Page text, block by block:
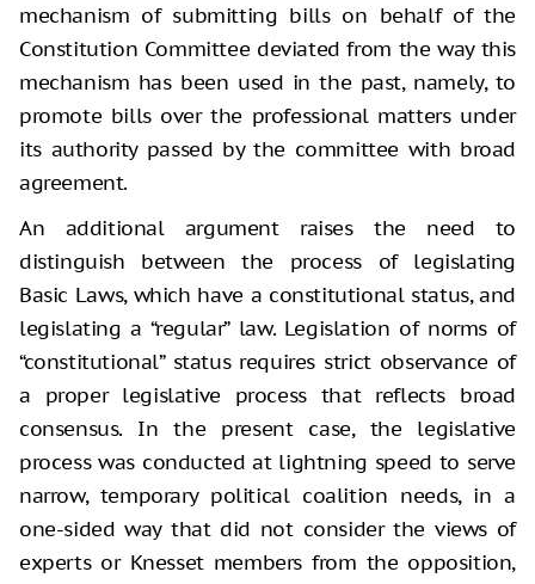
mechanism of submitting bills on behalf of the
Constitution Committee deviated from the way this
mechanism has been used in the past, namely, to
promote bills over the professional matters under
its authority passed by the committee with broad
agreement.
An additional argument raises the need to
distinguish between the process of legislating
Basic Laws, which have a constitutional status, and
legislating a “regular” law. Legislation of norms of
“constitutional” status requires strict observance of
a proper legislative process that reflects broad
consensus. In the present case, the legislative
process was conducted at lightning speed to serve
narrow, temporary political coalition needs, in a
one-sided way that did not consider the views of
experts or Knesset members from the opposition,